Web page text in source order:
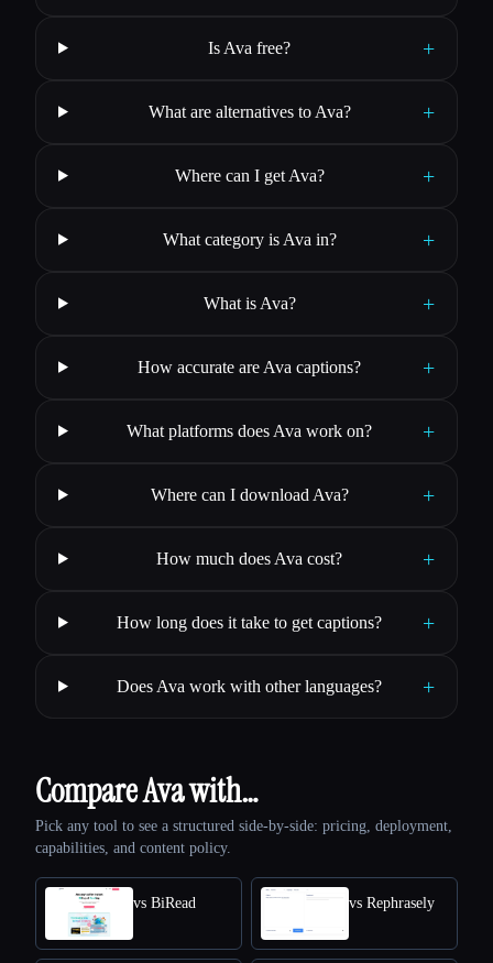
Is Ava free? +
What are alternatives to Ava? +
Where can I get Ava? +
What category is Ava in? +
What is Ava? +
How accurate are Ava captions? +
What platforms does Ava work on? +
Where can I download Ava? +
How much does Ava cost? +
How long does it take to get captions? +
Does Ava work with other languages? +
Compare Ava with…
Pick any tool to see a structured side-by-side: pricing, deployment,
capabilities, and content policy.
vs BiRead vs Rephrasely